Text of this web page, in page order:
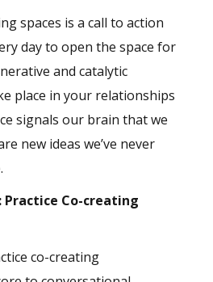
spaces is a call to action
day to open the space for
and catalytic
place in your relationships
signals our brain that we
new ideas we’ve never
Practice Co-creating
co-creating